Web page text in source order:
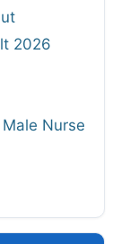
2026
Nurse